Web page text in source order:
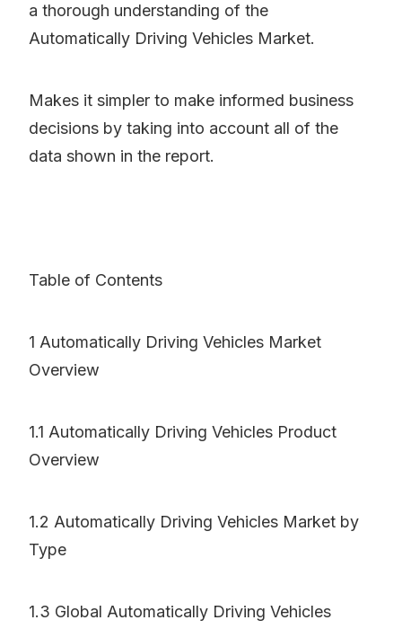
a thorough understanding of the
Automatically Driving Vehicles Market.
Makes it simpler to make informed business
decisions by taking into account all of the
data shown in the report.
Table of Contents
1 Automatically Driving Vehicles Market
Overview
1.1 Automatically Driving Vehicles Product
Overview
1.2 Automatically Driving Vehicles Market by
Type
1.3 Global Automatically Driving Vehicles